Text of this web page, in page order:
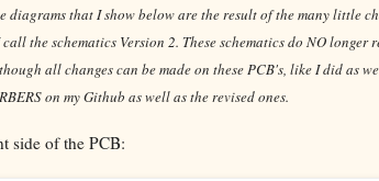
diagrams that I show below are the result of the many little
the schematics Version 2. These schematics do NO
all changes can be made on these PCB's, like I did as
on my Github as well as the revised ones.
side of the PCB: